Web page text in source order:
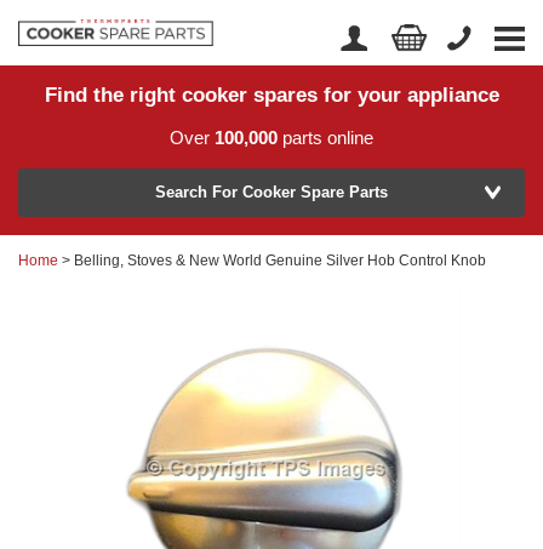
Home
Returns
Account Login
Find the right cooker spares for your appliance
Over 100,000 parts online
Model Number
orSearch by part number >
Know your part number?
Search For Cooker Spare Parts
Home > Belling, Stoves & New World Genuine Silver Hob Control Knob